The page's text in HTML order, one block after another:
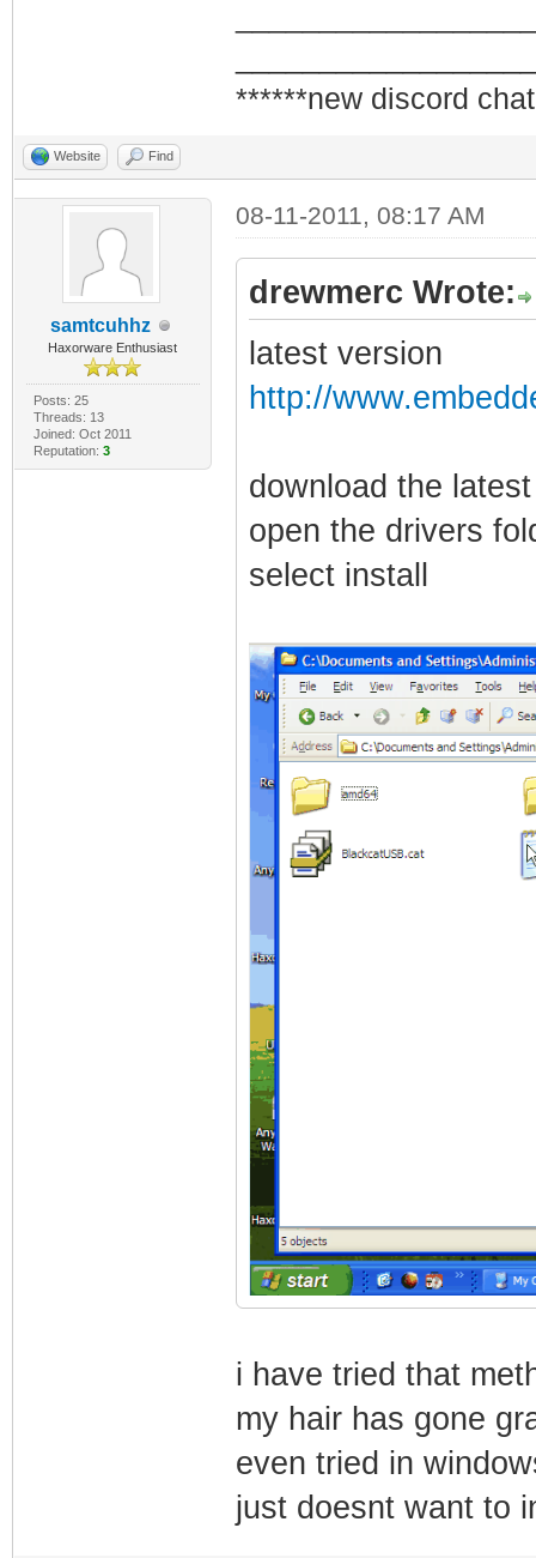
******new discord
Website Find
samtcuhhz
Haxorware Enthusiast
Posts: 25
Threads: 13
Joined: Oct 2011
Reputation: 3
08-11-2011, 08:17 AM
drewmerc Wrote:
latest version
http://
download the
open the drivers
select install
i have tried that
my hair has gone
even tried in
just doesnt want to